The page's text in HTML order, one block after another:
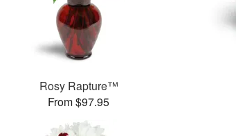
Rosy Rapture™
From $97.95